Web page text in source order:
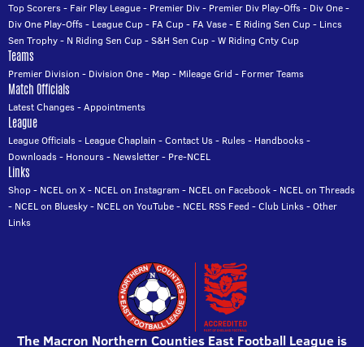
Top Scorers- Fair Play League- Premier Div- Premier Div Play-Offs- Div One-
Div One Play-Offs- League Cup- FA Cup- FA Vase- E Riding Sen Cup- Lincs
Sen Trophy- N Riding Sen Cup-S&H Sen Cup-W Riding Cnty Cup
Teams
Premier Division - Division One- Map- Mileage Grid - Former Teams
Match Officials
Latest Changes-Appointments
League
League Officials- League Chaplain -Contact Us- Rules- Handbooks-
Downloads- Honours- Newsletter- Pre-NCEL
Links
Shop- NCEL on X- NCEL on Instagram - NCEL on Facebook- NCEL on Threads
- NCEL on Bluesky- NCEL on YouTube- NCEL RSS Feed -Club Links-Other
Links
The Macron Northern Counties East Football League is